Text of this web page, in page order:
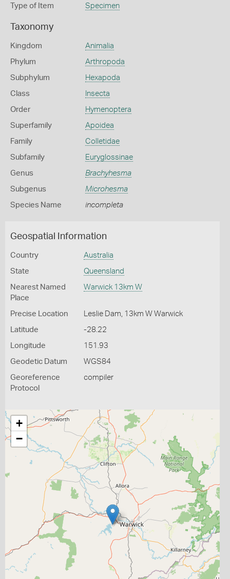
Type of Item Specimen
Taxonomy
Kingdom Animalia
Phylum Arthropoda
Subphylum Hexapoda
Class Insecta
Order Hymenoptera
Superfamily Apoidea
Family Colletidae
Subfamily Euryglossinae
Genus Brachyhesma
Subgenus Microhesma
Species Name incompleta
Geospatial Information
Country Australia
State Queensland
Nearest Named
Place
Warwick 13km W
Precise Location Leslie Dam, 13km W Warwick
Latitude -28.22
Longitude 151.93
Geodetic Datum WGS84
Georeference
Protocol
compiler
+
−